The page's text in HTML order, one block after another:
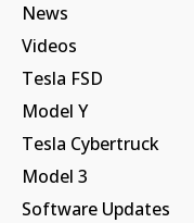
News
Videos
Tesla FSD
Model Y
Tesla Cybertruck
Model 3
Software Updates